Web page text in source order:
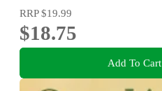
RRP$19.99
$18.75
Add To Cart